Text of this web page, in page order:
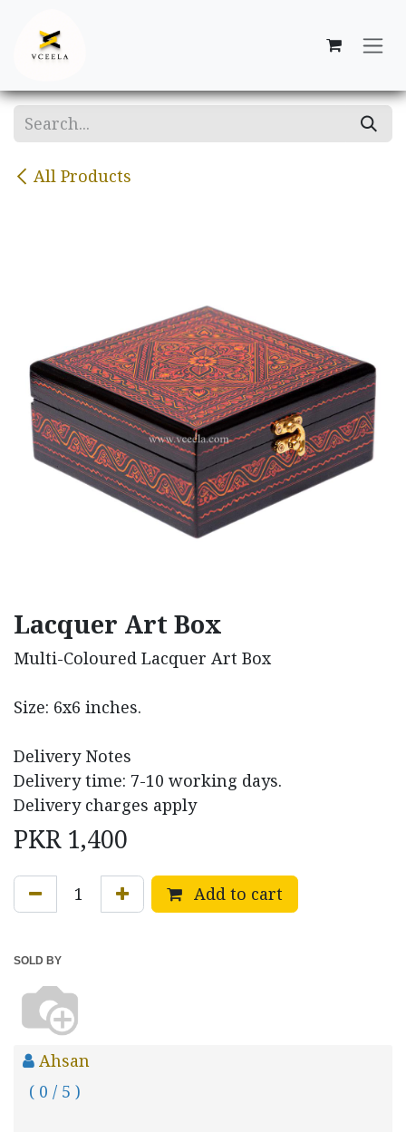
All Products
Lacquer Art Box
Multi-Coloured Lacquer Art Box
Size: 6x6 inches.
Delivery Notes
Delivery time: 7-10 working days.
Delivery charges apply
PKR 1,400
Add to cart
SOLD BY
Ahsan
( 0 / 5 )